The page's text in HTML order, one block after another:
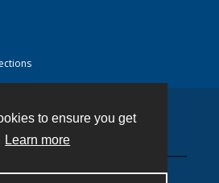
to ensure you get
Learn more